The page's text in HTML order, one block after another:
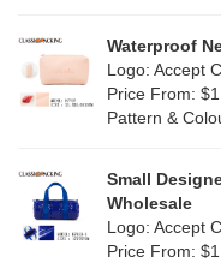
Silicone(0)
Leather (2)
Corduroy(1)
Oxford Cloth (1)
White (80)
(51)
Waterproof
Logo: Accept
Price From:
Pattern &
Small
Wholesale
Logo: Accept
Price From: